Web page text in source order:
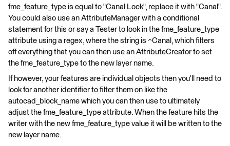
fme_feature_type is equal to "Canal Lock", replace it with "Canal".
You could also use an AttributeManager with a conditional
statement for this or say a Tester to look in the fme_feature_type
attribute using a regex, where the string is ^Canal, which filters
off everything that you can then use an AttributeCreator to set
the fme_feature_type to the new layer name.
If however, your features are individual objects then you'll need to
look for another identifier to filter them on like the
autocad_block_name which you can then use to ultimately
adjust the fme_feature_type attribute. When the feature hits the
writer with the new fme_feature_type value it will be written to the
new layer name.